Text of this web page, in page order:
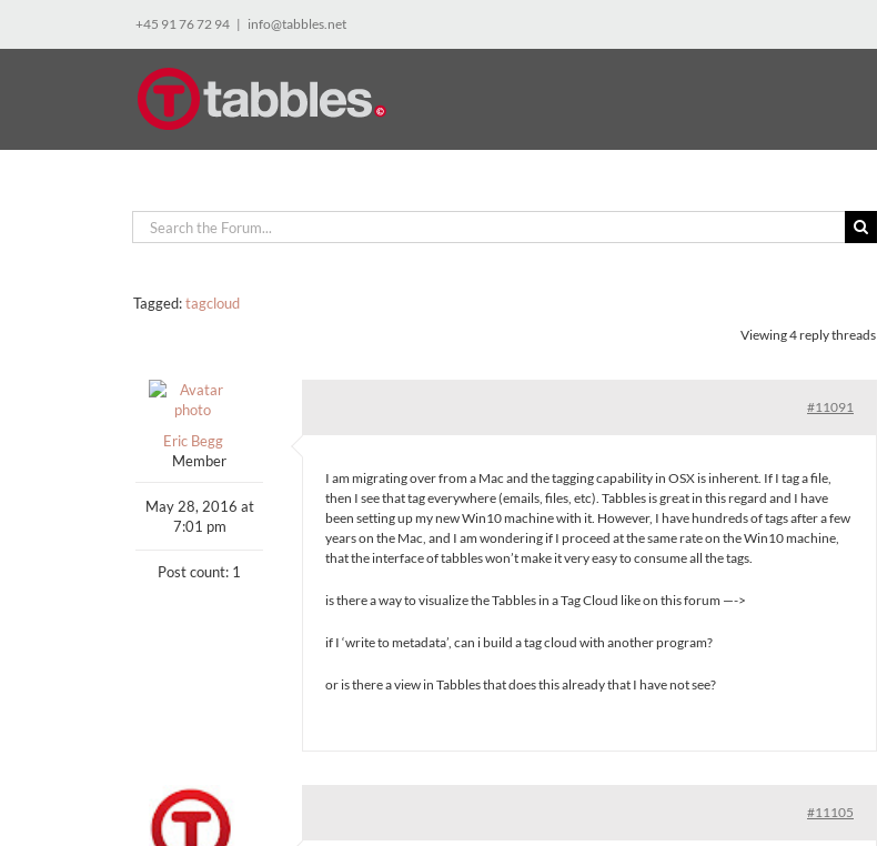
+45 91 76 72 94 | info@tabbles.net
Tagged:tagcloud
Viewing 4 reply threads
Eric Begg
Member
May 28, 2016 at
7:01 pm
Post count: 1
#11091
I am migrating over from a Mac and the tagging capability in OSX is inherent. If I tag a file,
then I see that tag everywhere (emails, files, etc). Tabbles is great in this regard and I have
been setting up my new Win10 machine with it. However, I have hundreds of tags after a few
years on the Mac, and I am wondering if I proceed at the same rate on the Win10 machine,
that the interface of tabbles won’t make it very easy to consume all the tags.
is there a way to visualize the Tabbles in a Tag Cloud like on this forum —->
if I ‘write to metadata’, can i build a tag cloud with another program?
or is there a view in Tabbles that does this already that I have not see?
#11105